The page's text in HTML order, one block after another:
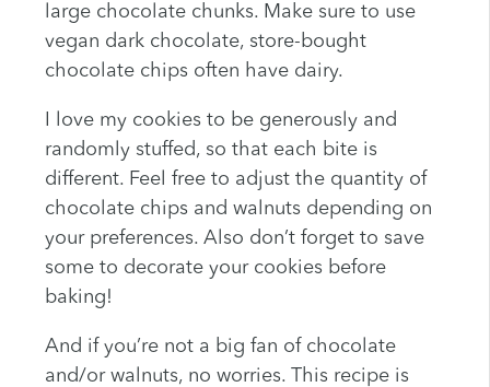
large chocolate chunks. Make sure to use
vegan dark chocolate, store-bought
chocolate chips often have dairy.
I love my cookies to be generously and
randomly stuffed, so that each bite is
different. Feel free to adjust the quantity of
chocolate chips and walnuts depending on
your preferences. Also don’t forget to save
some to decorate your cookies before
baking!
And if you’re not a big fan of chocolate
and/or walnuts, no worries. This recipe is